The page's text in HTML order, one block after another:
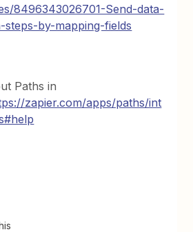
8496343026701-Send-data-
steps-by-mapping-fields
Paths in
zapier.com/apps/paths/int